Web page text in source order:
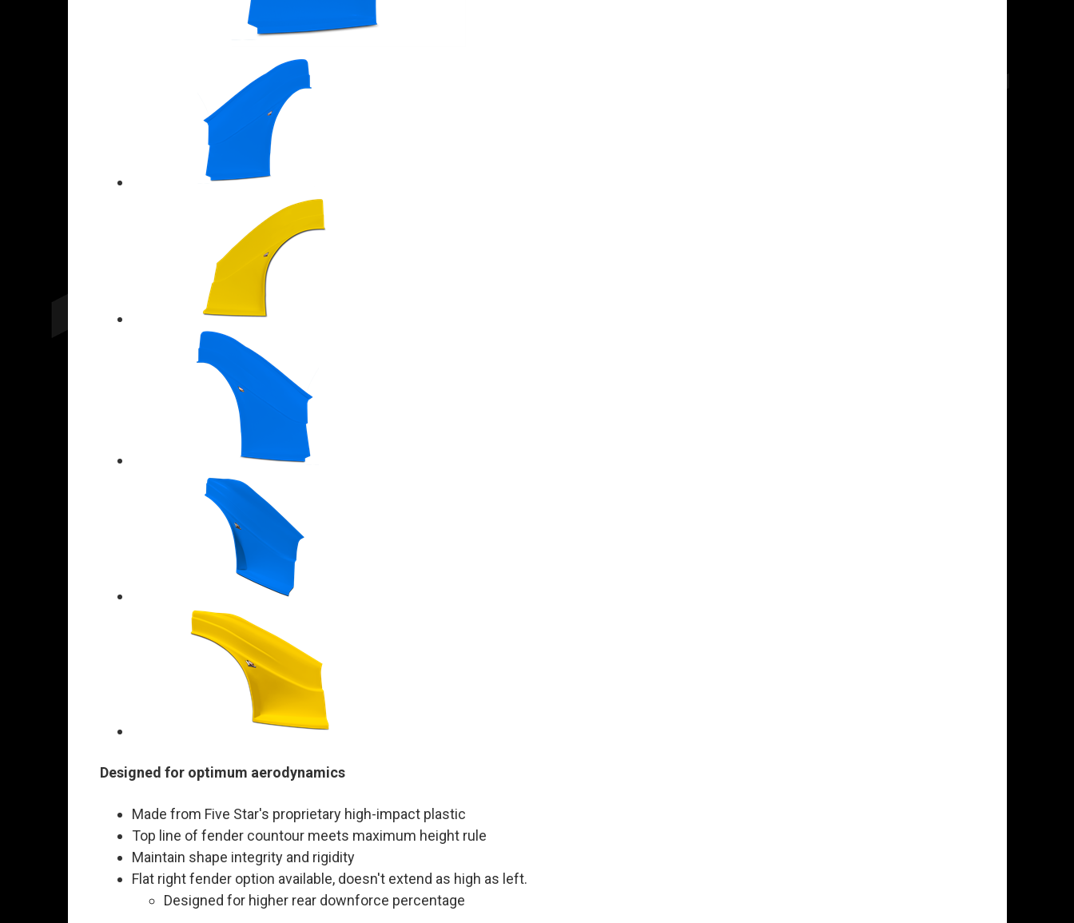
Designed for optimum aerodynamics
Made from Five Star's proprietary high-impact plastic
Top line of fender countour meets maximum height rule
Maintain shape integrity and rigidity
Flat right fender option available, doesn't extend as high as left.
Designed for higher rear downforce percentage